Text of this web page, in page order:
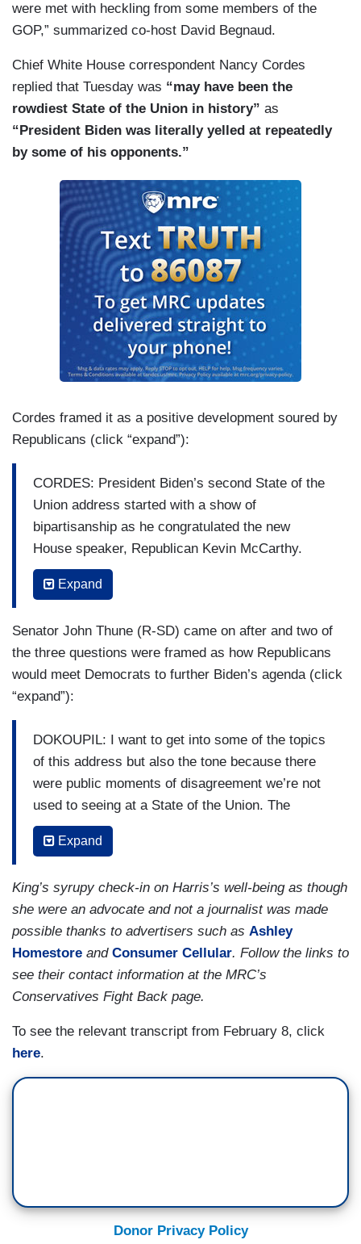
were met with heckling from some members of the
GOP,” summarized co-host David Begnaud.
Chief White House correspondent Nancy Cordes
replied that Tuesday was “may have been the
rowdiest State of the Union in history” as
“President Biden was literally yelled at repeatedly
by some of his opponents.”
Cordes framed it as a positive development soured by
Republicans (click “expand”):
CORDES: President Biden’s second State of the
Union address started with a show of
bipartisanship as he congratulated the new
House speaker, Republican Kevin McCarthy.
BIDEN: Speaker, I don’t want to ruin your
reputation, but I look forward to working with
you.
CORDES: But the night quickly took a turn.
REPUBLICANS: The border! The border!
CORDES: McCarthy had to shush members of
his own party at least four times as they booed
and interrupted the President when he talked
about China —
REPUBLICANS: The border! The border!
HOUSE REPUBLICAN: It’s your fault!
CORDES: — and when he noted that some
Republicans have proposed cutting Medicare and
Social Security.
Expand
Senator John Thune (R-SD) came on after and two of
the three questions were framed as how Republicans
would meet Democrats to further Biden’s agenda (click
“expand”):
DOKOUPIL: I want to get into some of the topics
of this address but also the tone because there
were public moments of disagreement we’re not
used to seeing at a State of the Union. The
President was called a liar a couple times. There
were some outbursts about whether he was to
definitely Rocky Horror Picture Show vibes at
various moments there and, before we get into
the content, I’m curious what you think the
American people should take away from what
they saw last night?
BEGNAUD: There were some moments of
(....)
Expand
King’s syrupy check-in on Harris’s well-being as though
she were an advocate and not a journalist was made
possible thanks to advertisers such as Ashley
Homestore and Consumer Cellular. Follow the links to
see their contact information at the MRC’s
Conservatives Fight Back page.
To see the relevant transcript from February 8, click
here.
Donor Privacy Policy